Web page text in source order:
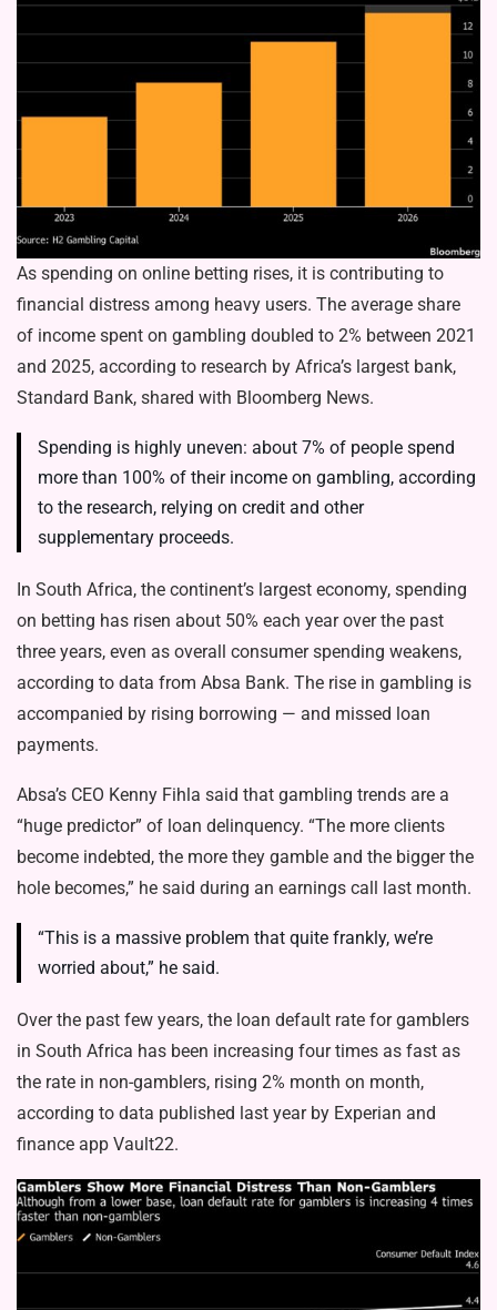
As spending on online betting rises, it is contributing to
financial distress among heavy users. The average share
of income spent on gambling doubled to 2% between 2021
and 2025, according to research by Africa’s largest bank,
Standard Bank, shared with Bloomberg News.
Spending is highly uneven: about 7% of people spend
more than 100% of their income on gambling, according
to the research, relying on credit and other
supplementary proceeds.
In South Africa, the continent’s largest economy, spending
on betting has risen about 50% each year over the past
three years, even as overall consumer spending weakens,
according to data from Absa Bank. The rise in gambling is
accompanied by rising borrowing — and missed loan
payments.
Absa’s CEO Kenny Fihla said that gambling trends are a
“huge predictor” of loan delinquency. “The more clients
become indebted, the more they gamble and the bigger the
hole becomes,” he said during an earnings call last month.
“This is a massive problem that quite frankly, we’re
worried about,” he said.
Over the past few years, the loan default rate for gamblers
in South Africa has been increasing four times as fast as
the rate in non-gamblers, rising 2% month on month,
according to data published last year by Experian and
finance app Vault22.